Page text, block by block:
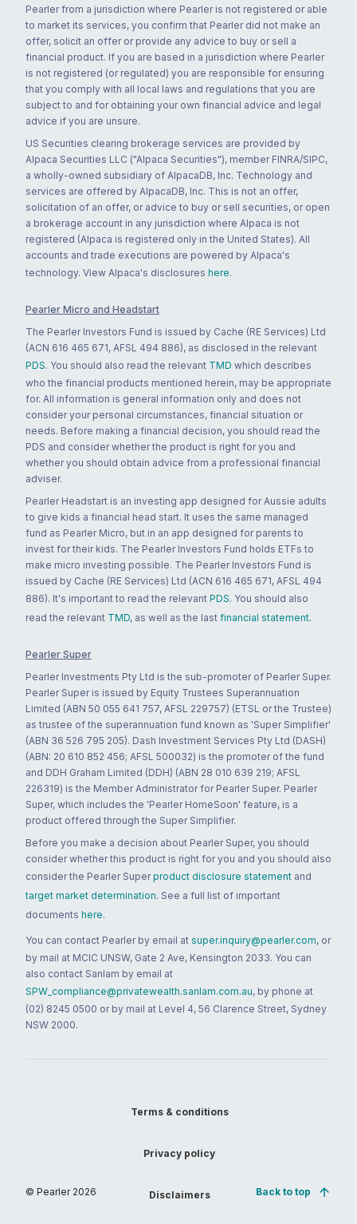
Pearler from a jurisdiction where Pearler is not registered or able
to market its services, you confirm that Pearler did not make an
offer, solicit an offer or provide any advice to buy or sell a
financial product. If you are based in a jurisdiction where Pearler
is not registered (or regulated) you are responsible for ensuring
that you comply with all local laws and regulations that you are
subject to and for obtaining your own financial advice and legal
advice if you are unsure.
US Securities clearing brokerage services are provided by
Alpaca Securities LLC ("Alpaca Securities"), member FINRA/SIPC,
a wholly-owned subsidiary of AlpacaDB, Inc. Technology and
services are offered by AlpacaDB, Inc. This is not an offer,
solicitation of an offer, or advice to buy or sell securities, or open
a brokerage account in any jurisdiction where Alpaca is not
registered (Alpaca is registered only in the United States). All
accounts and trade executions are powered by Alpaca's
technology. View Alpaca's disclosures here.
Pearler Micro and Headstart
The Pearler Investors Fund is issued by Cache (RE Services) Ltd
(ACN 616 465 671, AFSL 494 886), as disclosed in the relevant
PDS. You should also read the relevant TMD which describes
who the financial products mentioned herein, may be appropriate
for. All information is general information only and does not
consider your personal circumstances, financial situation or
needs. Before making a financial decision, you should read the
PDS and consider whether the product is right for you and
whether you should obtain advice from a professional financial
adviser.
Pearler Headstart is an investing app designed for Aussie adults
to give kids a financial head start. It uses the same managed
fund as Pearler Micro, but in an app designed for parents to
invest for their kids. The Pearler Investors Fund holds ETFs to
make micro investing possible. The Pearler Investors Fund is
issued by Cache (RE Services) Ltd (ACN 616 465 671, AFSL 494
886). It's important to read the relevant PDS. You should also
read the relevant TMD, as well as the last financial statement.
Pearler Super
Pearler Investments Pty Ltd is the sub-promoter of Pearler Super.
Pearler Super is issued by Equity Trustees Superannuation
Limited (ABN 50 055 641 757, AFSL 229757) (ETSL or the Trustee)
as trustee of the superannuation fund known as 'Super Simplifier'
(ABN 36 526 795 205). Dash Investment Services Pty Ltd (DASH)
(ABN: 20 610 852 456; AFSL 500032) is the promoter of the fund
and DDH Graham Limited (DDH) (ABN 28 010 639 219; AFSL
226319) is the Member Administrator for Pearler Super. Pearler
Super, which includes the 'Pearler HomeSoon' feature, is a
product offered through the Super Simplifier.
Before you make a decision about Pearler Super, you should
consider whether this product is right for you and you should also
consider the Pearler Super product disclosure statement and
target market determination. See a full list of important
documents here.
You can contact Pearler by email at super.inquiry@pearler.com, or
by mail at MCIC UNSW, Gate 2 Ave, Kensington 2033. You can
also contact Sanlam by email at
SPW_compliance@privatewealth.sanlam.com.au, by phone at
(02) 8245 0500 or by mail at Level 4, 56 Clarence Street, Sydney
NSW 2000.
© Pearler 2026
Terms & conditions
Privacy policy
Disclaimers Back to top